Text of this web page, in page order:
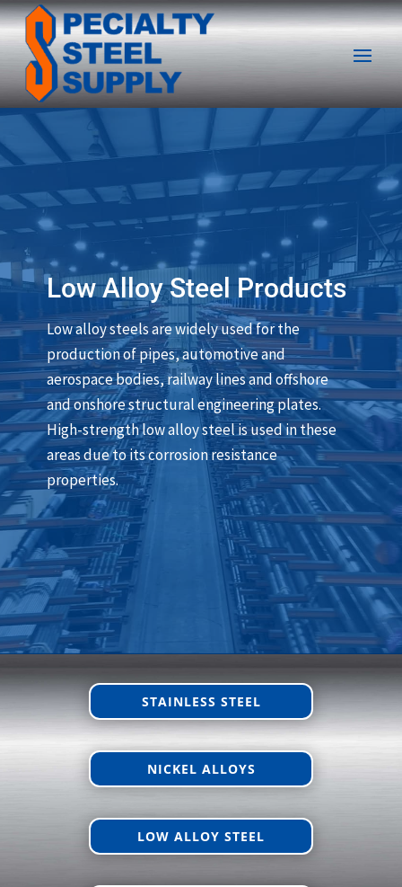
Low Alloy Steel Products
Low alloy steels are widely used for the
production of pipes, automotive and
aerospace bodies, railway lines and offshore
and onshore structural engineering plates.
High-strength low alloy steel is used in these
areas due to its corrosion resistance
properties.
STAINLESS STEEL
NICKEL ALLOYS
LOW ALLOY STEEL